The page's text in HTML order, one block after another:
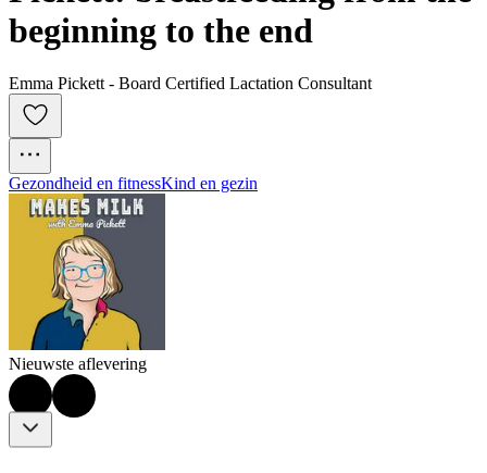
beginning to the end
Emma Pickett - Board Certified Lactation Consultant
Gezondheid en fitnessKind en gezin
Nieuwste aflevering